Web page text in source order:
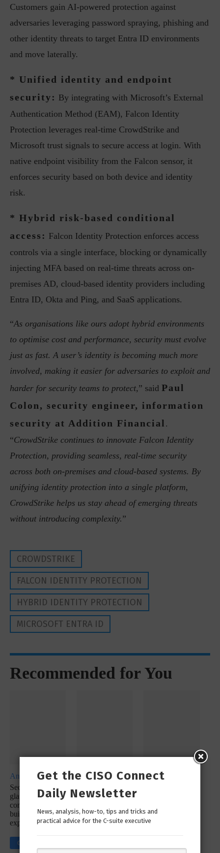
Customers gain AI-powered protection against
adversaries leveraging password spraying, phishing and
other identity threats to target Entra ID environments
and move laterally.
* Unified identity and endpoint
security: By integrating with Microsoft’s External
Authentication Method (EAM), Falcon Identity
Protection leverages real-time CrowdStrike and
Microsoft trust signals to secure access at login. With
native endpoint visibility from the Falcon sensor, it
enforces security based on both device and identity
risk.
* Hybrid risk-based conditional
access: Falcon Identity Protection enforces access
controls via a single interface, blocking or dynamically
injecting MFA based on real-time threats across on-
premises AD, cloud-based identity providers including
Entra ID, Okta and Ping, and SaaS applications.
“As organisations like ours adopt hybrid environments
to optimise cost and performance, security must evolve
just as fast. A user’s identity is becoming much more
involved, making it easier for adversaries to exploit and
harder for security teams to protect,” said Paul
Colon, security engineer, information
security at Addition Financial .
“CrowdStrike continues to innovate Falcon Identity
Protection, providing seamless, real-time security
across both on-premises and cloud-based systems. By
unifying identity protection into a single platform,
CrowdStrike helps us stay ahead of emerging threats
without introducing complexity.”
CROWDSTRIKE
FALCON IDENTITY PROTECTION
HYBRID IDENTITY PROTECTION
MICROSOFT ENTRA ID
Recommended for You
Analyst Report
SecureX at a
glance: Reduce
complexity with a
built-in platform
experience
Click to
Whitepaper
Infographic: Let’s
Incident
Response
Whitepaper
Security
Get the CISO Connect
Daily Newsletter
News, analysis, how-to, tips and tricks and
practical advice for the C-suite executive